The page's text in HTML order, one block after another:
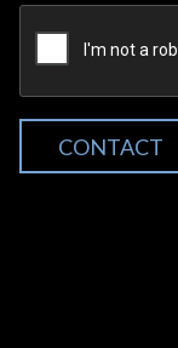
CONTACT